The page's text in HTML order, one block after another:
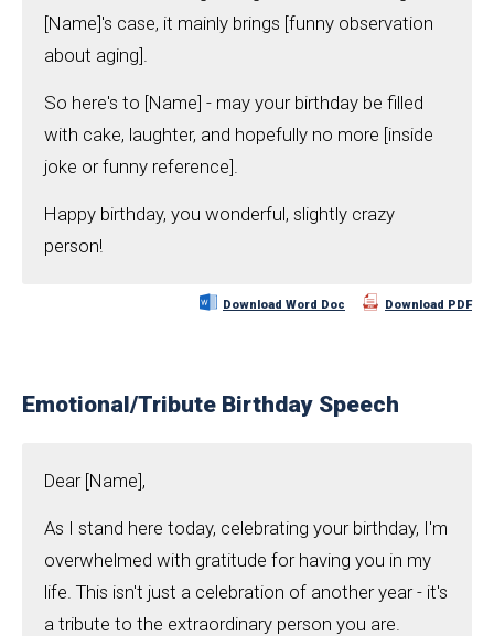
[Name]'s case, it mainly brings [funny observation
about aging].
So here's to [Name] - may your birthday be filled
with cake, laughter, and hopefully no more [inside
joke or funny reference].
Happy birthday, you wonderful, slightly crazy
person!
Download Word Doc Download PDF
Emotional/Tribute Birthday Speech
Dear [Name],
As I stand here today, celebrating your birthday, I'm
overwhelmed with gratitude for having you in my
life. This isn't just a celebration of another year - it's
a tribute to the extraordinary person you are.